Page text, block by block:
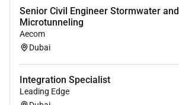
Senior Civil Engineer Stormwater and
Microtunneling
Aecom
Dubai
Integration Specialist
Leading Edge